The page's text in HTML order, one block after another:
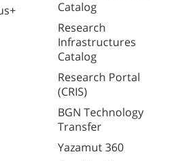
Catalog
Research
Infrastructures
Catalog
Research Portal
(CRIS)
BGN Technology
Transfer
Yazamut 360